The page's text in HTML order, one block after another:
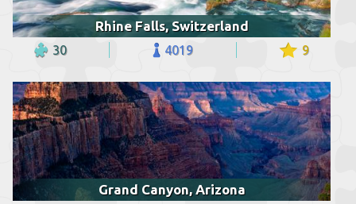
Rhine Falls, Switzerland
30 4019 9
Grand Canyon, Arizona